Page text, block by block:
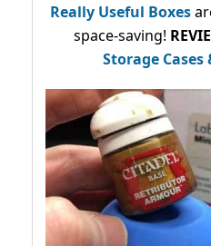
Really Useful Boxes
space-saving!
Storage